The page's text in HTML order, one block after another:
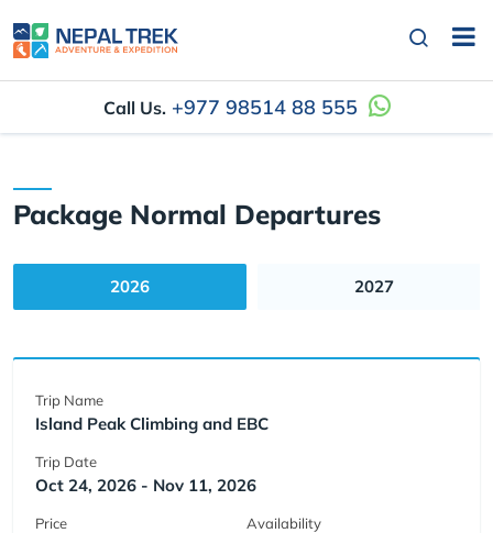
Call Us. +977 98514 88 555
Package Normal Departures
2026 2027
Trip Name
Island Peak Climbing and EBC
Trip Date
Oct 24, 2026 - Nov 11, 2026
Price Availability